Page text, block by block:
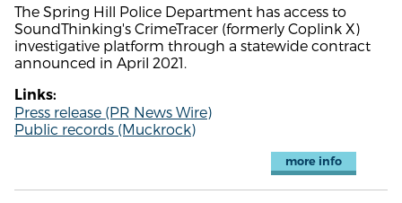
The Spring Hill Police Department has access to
SoundThinking's CrimeTracer (formerly Coplink X)
investigative platform through a statewide contract
announced in April 2021.
Links:
Press release (PR News Wire)
Public records (Muckrock)
more info